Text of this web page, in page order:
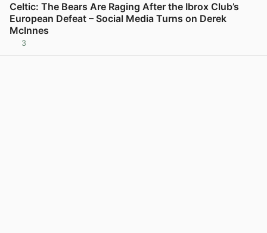
Celtic: The Bears Are Raging After the Ibrox Club’s
European Defeat – Social Media Turns on Derek
McInnes
3